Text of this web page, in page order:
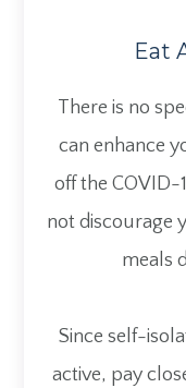
Eat
There is no
can enhance
off the COVID-
not discourage
meals
Since self-
active, pay